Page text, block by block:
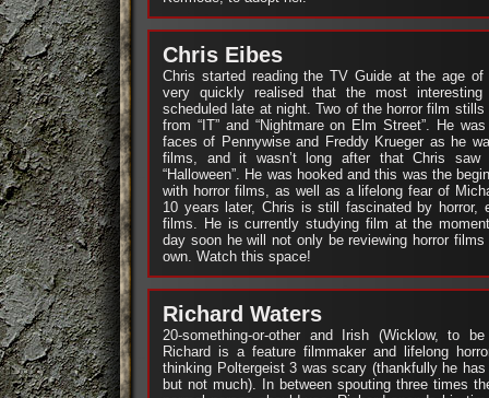
Chris Eibes
Chris started reading the TV Guide at the age
very quickly realised that the most
scheduled late at night. Two of the horror film
from “IT” and “Nightmare on Elm Street”. He
faces of Pennywise and Freddy Krueger as he
films, and it wasn’t long after that Chris
“Halloween”. He was hooked and this was the
with horror films, as well as a lifelong fear of
10 years later, Chris is still fascinated by horror,
films. He is currently studying film at the
day soon he will not only be reviewing horror
own. Watch this space!
Richard Waters
20-something-or-other and Irish (Wicklow, to be
Richard is a feature filmmaker and lifelong
thinking Poltergeist 3 was scary (thankfully he
but not much). In between spouting three times